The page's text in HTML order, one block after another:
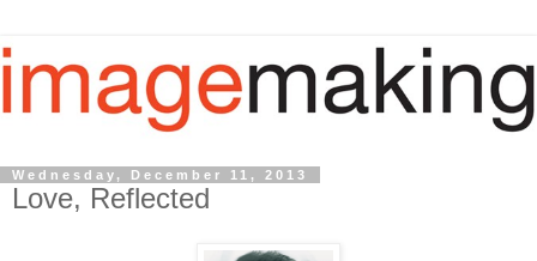
Wednesday, December 11, 2013
Love, Reflected